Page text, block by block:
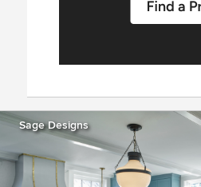
Sage Designs